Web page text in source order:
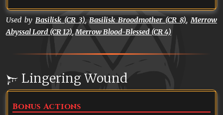
Used by Basilisk (CR 3),Basilisk Broodmother (CR 8),Merrow
Abyssal Lord (CR 12),Merrow Blood-Blessed (CR 4)
Lingering Wound
Bonus Actions